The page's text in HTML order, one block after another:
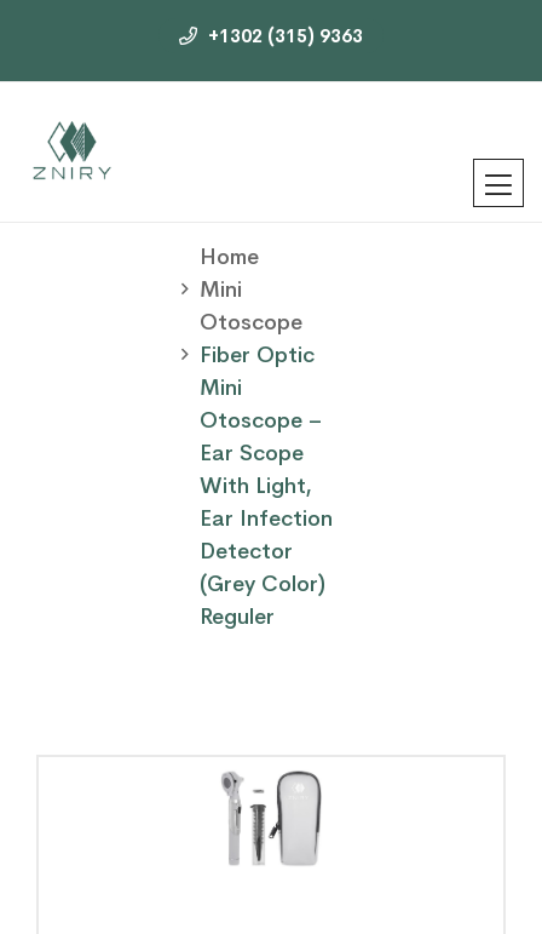
+1302 (315) 9363
Home
Mini
Otoscope
Fiber Optic
Mini
Otoscope –
Ear Scope
With Light,
Ear Infection
Detector
(Grey Color)
Reguler